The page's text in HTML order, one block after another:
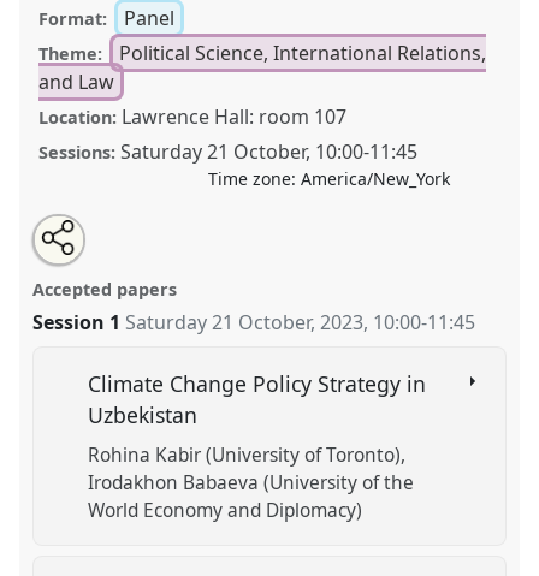
Format: Panel
Theme:
Political Science, International Relations,
and Law
Location: Lawrence Hall: room 107
Sessions: Saturday 21 October, 10:00-11:45
Time zone: America/New_York
Regime Challenges in Central Eurasia.
at conference
https:// nomadit.co.uk/conference/cess2023/p/13763
panel
explorer
Open
an
email
this
panel
Tweet
about
this
Share
this
panel
Accepted papers
Session 1 Saturday 21 October, 2023, 10:00-11:45
Climate Change Policy Strategy in
Uzbekistan
Rohina Kabir (University of Toronto)
Irodakhon Babaeva (University of the
World Economy and Diplomacy)